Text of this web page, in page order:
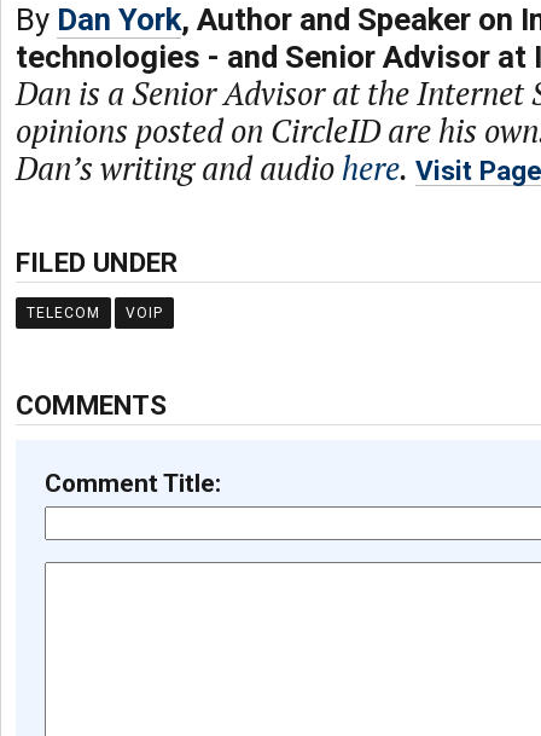
By Dan York, Author and Speaker on
technologies - and Senior Advisor at
Dan is a Senior Advisor at the Internet
opinions posted on CircleID are his
Dan’s writing and audio here. Visit Page
FILED UNDER
TELECOM VOIP
COMMENTS
Comment Title: